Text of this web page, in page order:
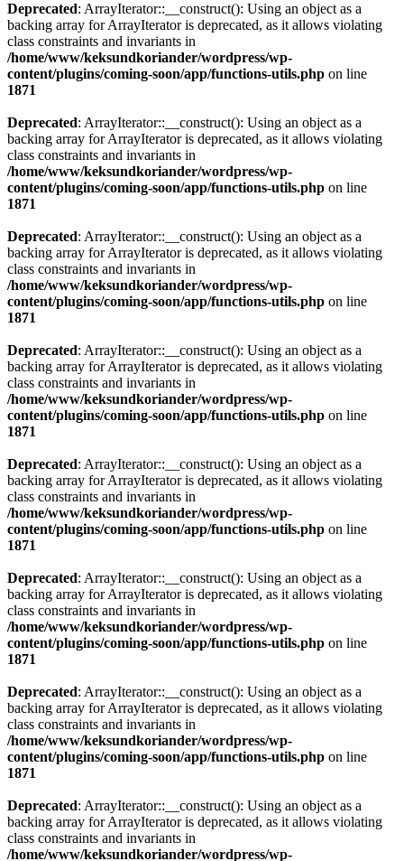
Deprecated: ArrayIterator::__construct(): Using an object as a
backing array for ArrayIterator is deprecated, as it allows violating
class constraints and invariants in
/home/www/keksundkoriander/wordpress/wp-
content/plugins/coming-soon/app/functions-utils.php on line
1871
Deprecated: ArrayIterator::__construct(): Using an object as a
backing array for ArrayIterator is deprecated, as it allows violating
class constraints and invariants in
/home/www/keksundkoriander/wordpress/wp-
content/plugins/coming-soon/app/functions-utils.php on line
1871
Deprecated: ArrayIterator::__construct(): Using an object as a
backing array for ArrayIterator is deprecated, as it allows violating
class constraints and invariants in
/home/www/keksundkoriander/wordpress/wp-
content/plugins/coming-soon/app/functions-utils.php on line
1871
Deprecated: ArrayIterator::__construct(): Using an object as a
backing array for ArrayIterator is deprecated, as it allows violating
class constraints and invariants in
/home/www/keksundkoriander/wordpress/wp-
content/plugins/coming-soon/app/functions-utils.php on line
1871
Deprecated: ArrayIterator::__construct(): Using an object as a
backing array for ArrayIterator is deprecated, as it allows violating
class constraints and invariants in
/home/www/keksundkoriander/wordpress/wp-
content/plugins/coming-soon/app/functions-utils.php on line
1871
Deprecated: ArrayIterator::__construct(): Using an object as a
backing array for ArrayIterator is deprecated, as it allows violating
class constraints and invariants in
/home/www/keksundkoriander/wordpress/wp-
content/plugins/coming-soon/app/functions-utils.php on line
1871
Deprecated: ArrayIterator::__construct(): Using an object as a
backing array for ArrayIterator is deprecated, as it allows violating
class constraints and invariants in
/home/www/keksundkoriander/wordpress/wp-
content/plugins/coming-soon/app/functions-utils.php on line
1871
Deprecated: ArrayIterator::__construct(): Using an object as a
backing array for ArrayIterator is deprecated, as it allows violating
class constraints and invariants in
/home/www/keksundkoriander/wordpress/wp-